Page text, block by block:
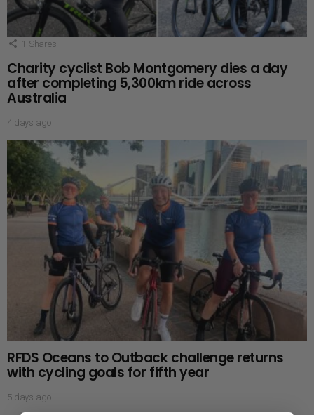
1 Shares
Charity cyclist Bob Montgomery dies a day
after completing 5,300km ride across
Australia
4 days ago
RFDS Oceans to Outback challenge returns
with cycling goals for fifth year
5 days ago